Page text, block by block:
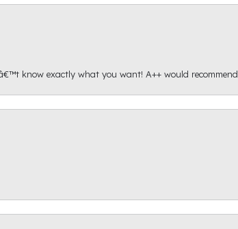
know exactly what you want! A++ would recommend